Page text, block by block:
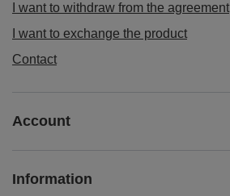
I want to withdraw from the agreement
I want to exchange the product
Contact
Account
Information